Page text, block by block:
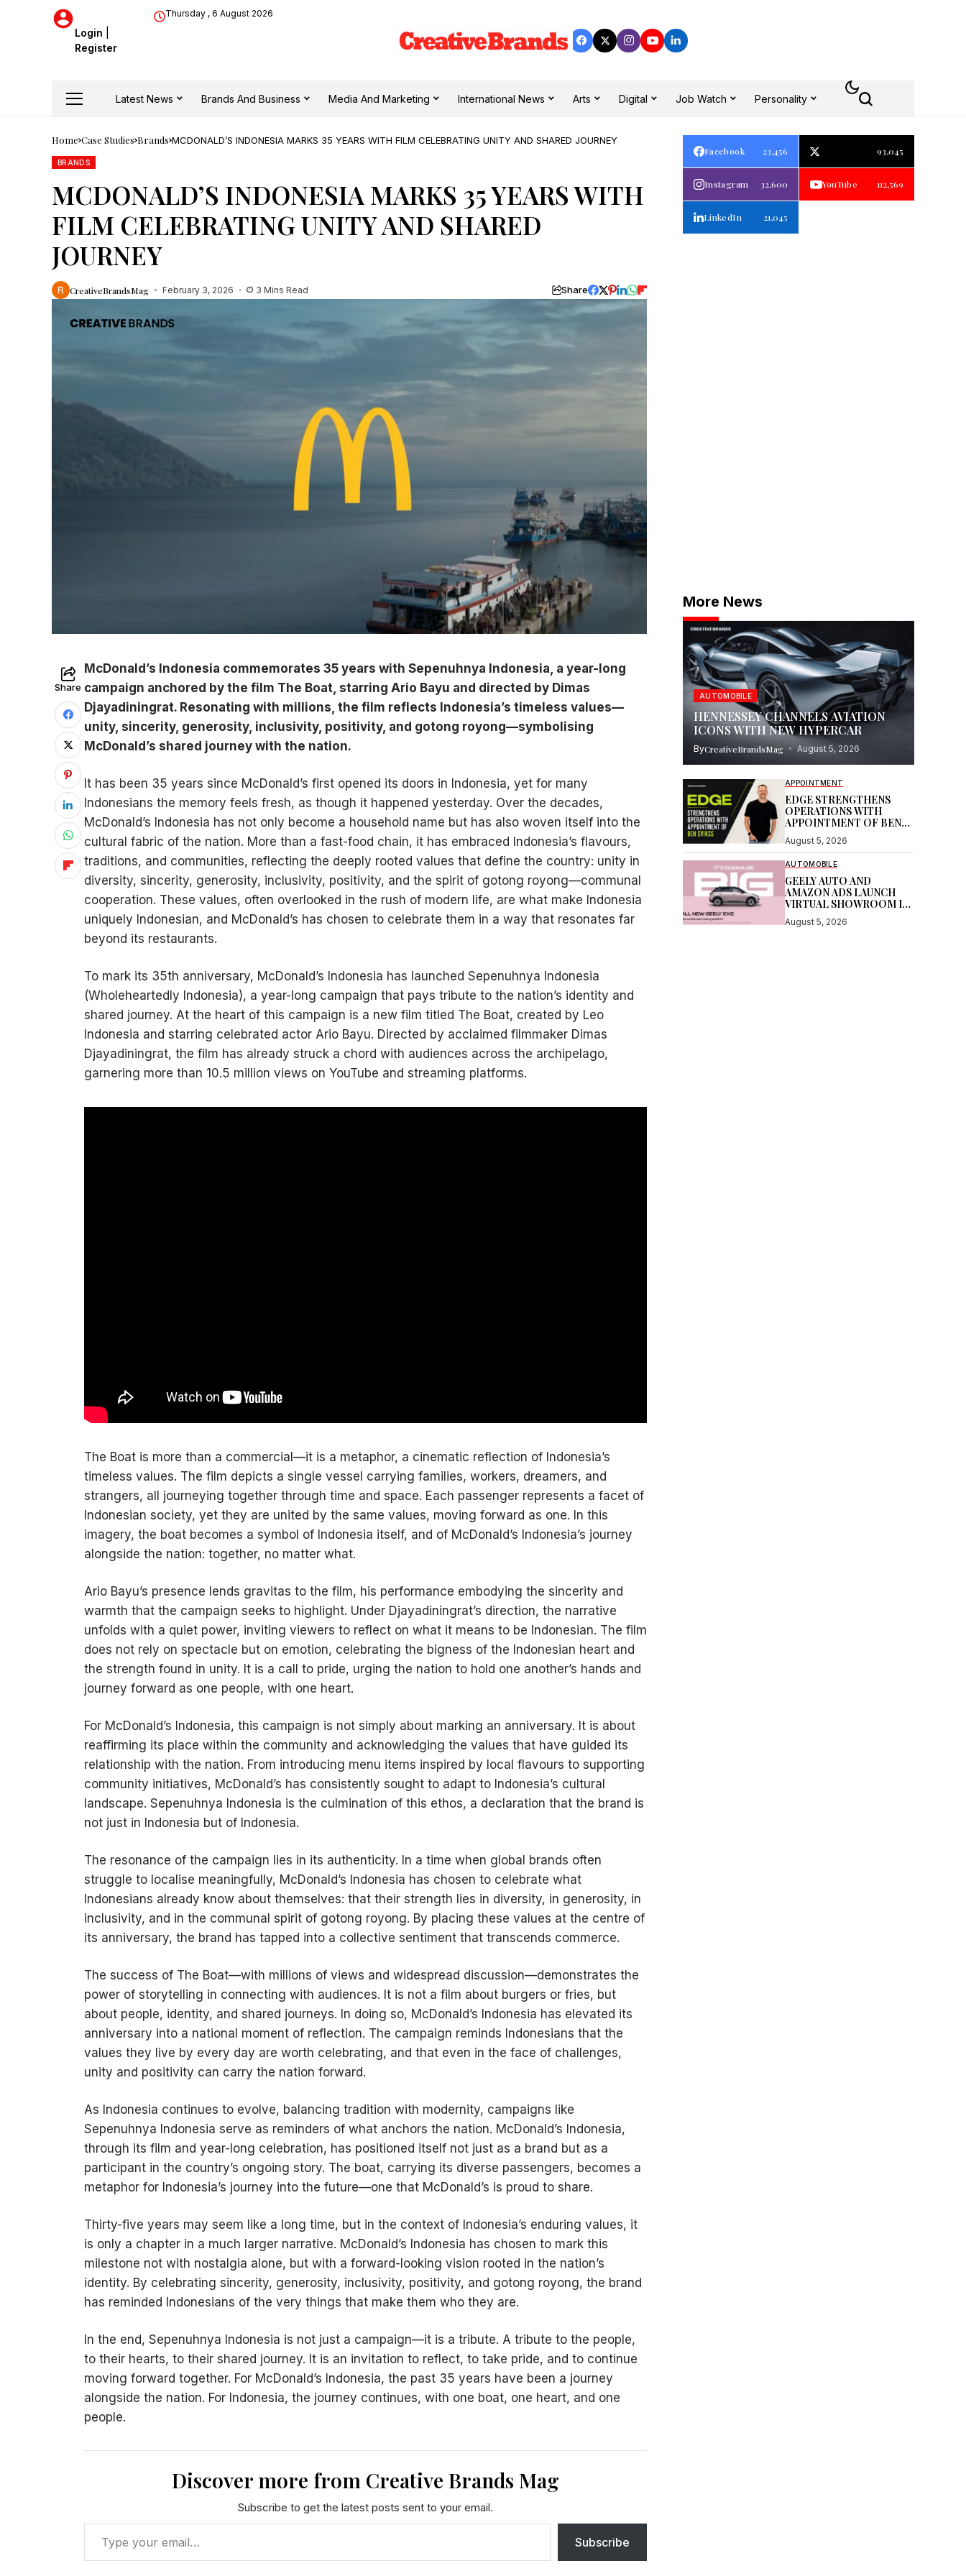
Login
Register
Thursday , 6 August 2026
Latest News Brands And Business Media And Marketing International News Arts Digital Job Watch Personality
Home Case Studies Brands MCDONALD’S INDONESIA MARKS 35 YEARS WITH FILM CELEBRATING UNITY AND SHARED JOURNEY
BRANDS
MCDONALD’S INDONESIA MARKS 35 YEARS WITH
FILM CELEBRATING UNITY AND SHARED
JOURNEY
CreativeBrandsMag February 3, 2026 3 Mins Read Share
Share
McDonald’s Indonesia commemorates 35 years with Sepenuhnya Indonesia, a year-long
campaign anchored by the film The Boat, starring Ario Bayu and directed by Dimas
Djayadiningrat. Resonating with millions, the film reflects Indonesia’s timeless values—
unity, sincerity, generosity, inclusivity, positivity, and gotong royong—symbolising
McDonald’s shared journey with the nation.
It has been 35 years since McDonald’s first opened its doors in Indonesia, yet for many
Indonesians the memory feels fresh, as though it happened yesterday. Over the decades,
McDonald’s Indonesia has not only become a household name but has also woven itself into the
cultural fabric of the nation. More than a fast-food chain, it has embraced Indonesia’s flavours,
traditions, and communities, reflecting the deeply rooted values that define the country: unity in
diversity, sincerity, generosity, inclusivity, positivity, and the spirit of gotong royong—communal
cooperation. These values, often overlooked in the rush of modern life, are what make Indonesia
uniquely Indonesian, and McDonald’s has chosen to celebrate them in a way that resonates far
beyond its restaurants.
To mark its 35th anniversary, McDonald’s Indonesia has launched Sepenuhnya Indonesia
(Wholeheartedly Indonesia), a year-long campaign that pays tribute to the nation’s identity and
shared journey. At the heart of this campaign is a new film titled The Boat, created by Leo
Indonesia and starring celebrated actor Ario Bayu. Directed by acclaimed filmmaker Dimas
Djayadiningrat, the film has already struck a chord with audiences across the archipelago,
garnering more than 10.5 million views on YouTube and streaming platforms.
The Boat is more than a commercial—it is a metaphor, a cinematic reflection of Indonesia’s
timeless values. The film depicts a single vessel carrying families, workers, dreamers, and
strangers, all journeying together through time and space. Each passenger represents a facet of
Indonesian society, yet they are united by the same values, moving forward as one. In this
imagery, the boat becomes a symbol of Indonesia itself, and of McDonald’s Indonesia’s journey
alongside the nation: together, no matter what.
Ario Bayu’s presence lends gravitas to the film, his performance embodying the sincerity and
warmth that the campaign seeks to highlight. Under Djayadiningrat’s direction, the narrative
unfolds with a quiet power, inviting viewers to reflect on what it means to be Indonesian. The film
does not rely on spectacle but on emotion, celebrating the bigness of the Indonesian heart and
the strength found in unity. It is a call to pride, urging the nation to hold one another’s hands and
journey forward as one people, with one heart.
For McDonald’s Indonesia, this campaign is not simply about marking an anniversary. It is about
reaffirming its place within the community and acknowledging the values that have guided its
relationship with the nation. From introducing menu items inspired by local flavours to supporting
community initiatives, McDonald’s has consistently sought to adapt to Indonesia’s cultural
landscape. Sepenuhnya Indonesia is the culmination of this ethos, a declaration that the brand is
not just in Indonesia but of Indonesia.
The resonance of the campaign lies in its authenticity. In a time when global brands often
struggle to localise meaningfully, McDonald’s Indonesia has chosen to celebrate what
Indonesians already know about themselves: that their strength lies in diversity, in generosity, in
inclusivity, and in the communal spirit of gotong royong. By placing these values at the centre of
its anniversary, the brand has tapped into a collective sentiment that transcends commerce.
The success of The Boat—with millions of views and widespread discussion—demonstrates the
power of storytelling in connecting with audiences. It is not a film about burgers or fries, but
about people, identity, and shared journeys. In doing so, McDonald’s Indonesia has elevated its
anniversary into a national moment of reflection. The campaign reminds Indonesians that the
values they live by every day are worth celebrating, and that even in the face of challenges,
unity and positivity can carry the nation forward.
As Indonesia continues to evolve, balancing tradition with modernity, campaigns like
Sepenuhnya Indonesia serve as reminders of what anchors the nation. McDonald’s Indonesia,
through its film and year-long celebration, has positioned itself not just as a brand but as a
participant in the country’s ongoing story. The boat, carrying its diverse passengers, becomes a
metaphor for Indonesia’s journey into the future—one that McDonald’s is proud to share.
Thirty-five years may seem like a long time, but in the context of Indonesia’s enduring values, it
is only a chapter in a much larger narrative. McDonald’s Indonesia has chosen to mark this
milestone not with nostalgia alone, but with a forward-looking vision rooted in the nation’s
identity. By celebrating sincerity, generosity, inclusivity, positivity, and gotong royong, the brand
has reminded Indonesians of the very things that make them who they are.
In the end, Sepenuhnya Indonesia is not just a campaign—it is a tribute. A tribute to the people,
to their hearts, to their shared journey. It is an invitation to reflect, to take pride, and to continue
moving forward together. For McDonald’s Indonesia, the past 35 years have been a journey
alongside the nation. For Indonesia, the journey continues, with one boat, one heart, and one
people.
Discover more from Creative Brands Mag
Subscribe to get the latest posts sent to your email.
Subscribe
Facebook 23,456 93,045
Instagram 32,600 YouTube 112,569
LinkedIn 21,045
More News
AUTOMOBILE
HENNESSEY CHANNELS AVIATION
ICONS WITH NEW HYPERCAR
ByCreativeBrandsMag August 5, 2026
APPOINTMENT
EDGE STRENGTHENS
OPERATIONS WITH
APPOINTMENT OF BEN
August 5, 2026
AUTOMOBILE
GEELY AUTO AND
AMAZON ADS LAUNCH
VIRTUAL SHOWROOM IN
August 5, 2026